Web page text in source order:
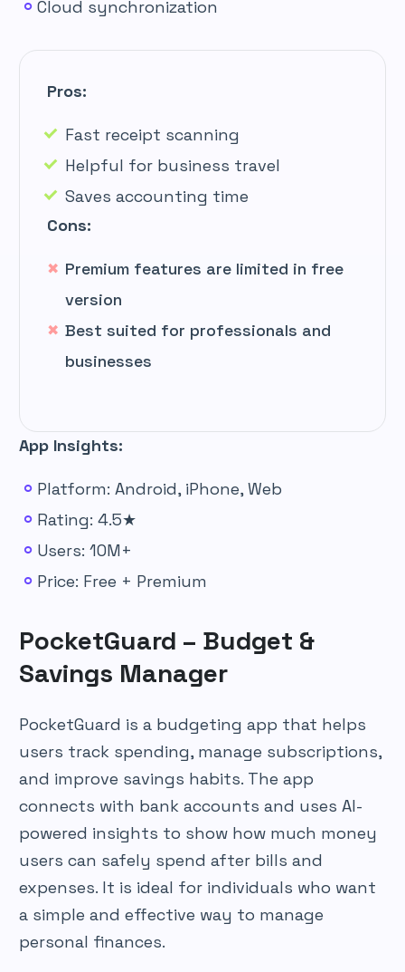
Cloud synchronization
Pros:
Fast receipt scanning
Helpful for business travel
Saves accounting time
Cons:
Premium features are limited in free
version
Best suited for professionals and
businesses
App Insights:
Platform: Android, iPhone, Web
Rating: 4.5★
Users: 10M+
Price: Free + Premium
PocketGuard – Budget &
Savings Manager
PocketGuard is a budgeting app that helps
users track spending, manage subscriptions,
and improve savings habits. The app
connects with bank accounts and uses AI-
powered insights to show how much money
users can safely spend after bills and
expenses. It is ideal for individuals who want
a simple and effective way to manage
personal finances.